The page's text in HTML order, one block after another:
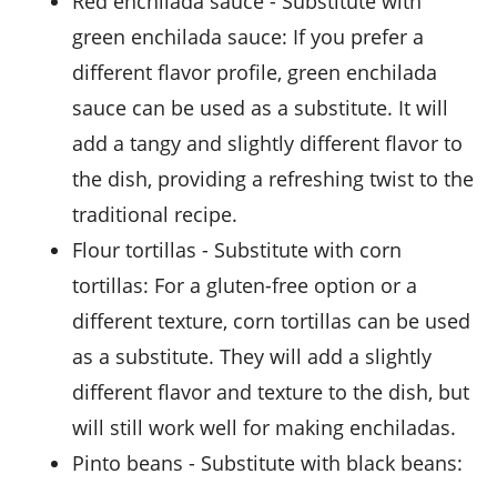
green enchilada sauce: If you prefer a
different flavor profile, green enchilada
sauce can be used as a substitute. It will
add a tangy and slightly different flavor to
the dish, providing a refreshing twist to the
traditional recipe.
flour tortillas - Substitute with corn
tortillas: For a gluten-free option or a
different texture, corn tortillas can be used
as a substitute. They will add a slightly
different flavor and texture to the dish, but
will still work well for making enchiladas.
pinto beans - Substitute with black beans: